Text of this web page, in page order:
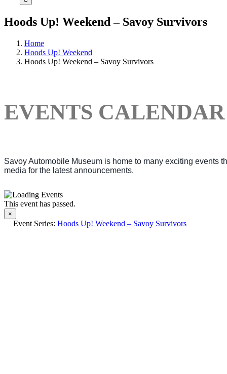
Hoods Up! Weekend – Savoy Survivors
Home
Hoods Up! Weekend
Hoods Up! Weekend – Savoy Survivors
EVENTS CALENDAR
Savoy Automobile Museum is home to many exciting events
media for the latest announcements.
This event has passed.
×
Event Series: Hoods Up! Weekend – Savoy Survivors